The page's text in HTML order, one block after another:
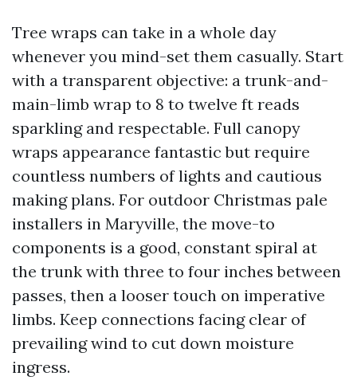
Tree wraps can take in a whole day
whenever you mind-set them casually. Start
with a transparent objective: a trunk-and-
main-limb wrap to 8 to twelve ft reads
sparkling and respectable. Full canopy
wraps appearance fantastic but require
countless numbers of lights and cautious
making plans. For outdoor Christmas pale
installers in Maryville, the move-to
components is a good, constant spiral at
the trunk with three to four inches between
passes, then a looser touch on imperative
limbs. Keep connections facing clear of
prevailing wind to cut down moisture
ingress.